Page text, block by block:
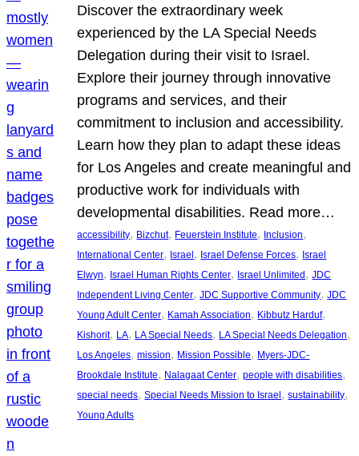
Discover the extraordinary week
experienced by the LA Special Needs
Delegation during their visit to Israel.
Explore their journey through innovative
programs and services, and their
commitment to inclusion and accessibility.
Learn how they plan to adapt these ideas
for Los Angeles and create meaningful and
productive work for individuals with
developmental disabilities. Read more…
accessibility, Bizchut, Feuerstein Institute, Inclusion
International Center, Israel, Israel Defense Forces, Israel
Elwyn, Israel Human Rights Center, Israel Unlimited, JDC
Independent Living Center, JDC Supportive Community, JDC
Young Adult Center, Kamah Association, Kibbutz Harduf
Kishorit, LA, LA Special Needs, LA Special Needs Delegation
Los Angeles, mission, Mission Possible, Myers-JDC-
Brookdale Institute, Nalagaat Center, people with disabilities
special needs, Special Needs Mission to Israel, sustainability
Young Adults